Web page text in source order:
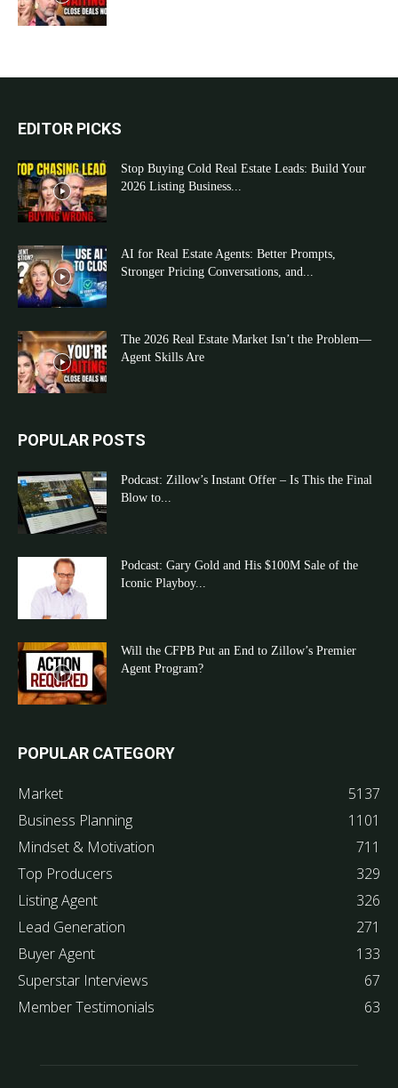
EDITOR PICKS
Stop Buying Cold Real Estate Leads: Build Your
2026 Listing Business...
AI for Real Estate Agents: Better Prompts,
Stronger Pricing Conversations, and...
The 2026 Real Estate Market Isn’t the Problem—
Agent Skills Are
POPULAR POSTS
Podcast: Zillow’s Instant Offer – Is This the Final
Blow to...
Podcast: Gary Gold and His $100M Sale of the
Iconic Playboy...
Will the CFPB Put an End to Zillow’s Premier
Agent Program?
POPULAR CATEGORY
Market
5137
Business Planning
1101
Mindset & Motivation
711
Top Producers
329
Listing Agent
326
Lead Generation
271
Buyer Agent
133
Superstar Interviews
67
Member Testimonials
63